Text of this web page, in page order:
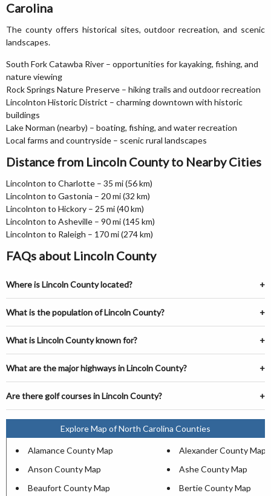
Carolina
The county offers historical sites, outdoor recreation, and scenic
landscapes.
South Fork Catawba River – opportunities for kayaking, fishing, and
nature viewing
Rock Springs Nature Preserve – hiking trails and outdoor recreation
Lincolnton Historic District – charming downtown with historic
buildings
Lake Norman (nearby) – boating, fishing, and water recreation
Local farms and countryside – scenic rural landscapes
Distance from Lincoln County to Nearby Cities
Lincolnton to Charlotte – 35 mi (56 km)
Lincolnton to Gastonia – 20 mi (32 km)
Lincolnton to Hickory – 25 mi (40 km)
Lincolnton to Asheville – 90 mi (145 km)
Lincolnton to Raleigh – 170 mi (274 km)
FAQs about Lincoln County
Where is Lincoln County located?
What is the population of Lincoln County?
What is Lincoln County known for?
What are the major highways in Lincoln County?
Are there golf courses in Lincoln County?
Explore Map of North Carolina Counties
Alamance County Map
Alexander County Map
Anson County Map
Ashe County Map
Beaufort County Map
Bertie County Map